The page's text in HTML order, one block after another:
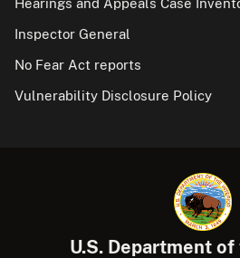
Hearings and Appeals Case
Inspector General
No Fear Act reports
Vulnerability Disclosure Policy
U.S. Department